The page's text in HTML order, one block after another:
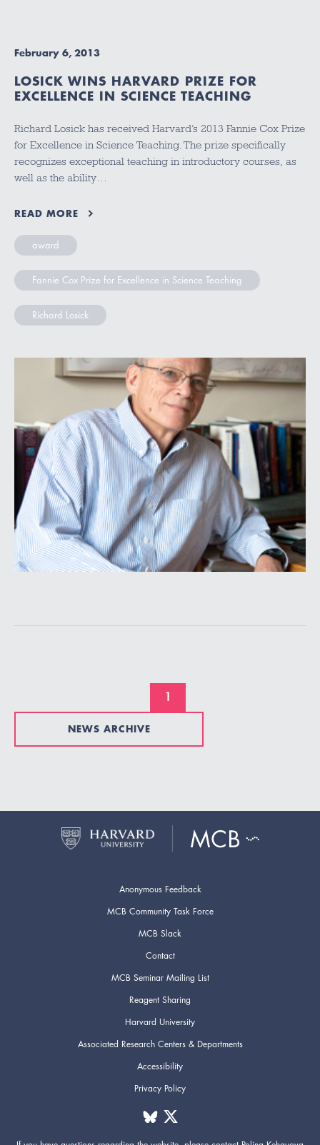
February 6, 2013
LOSICK WINS HARVARD PRIZE FOR
EXCELLENCE IN SCIENCE TEACHING
Richard Losick has received Harvard’s 2013 Fannie Cox Prize
for Excellence in Science Teaching. The prize specifically
recognizes exceptional teaching in introductory courses, as
well as the ability…
READ MORE
award
Fannie Cox Prize for Excellence in Science Teaching
Richard Losick
1
NEWS ARCHIVE
Anonymous Feedback
MCB Community Task Force
MCB Slack
Contact
MCB Seminar Mailing List
Reagent Sharing
Harvard University
Associated Research Centers & Departments
Accessibility
Privacy Policy